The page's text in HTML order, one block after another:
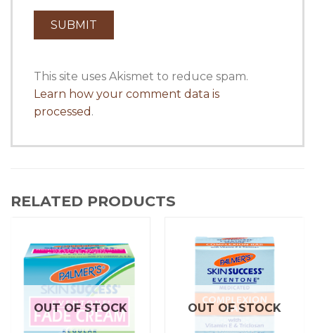
This site uses Akismet to reduce spam.
Learn how your comment data is
processed .
RELATED PRODUCTS
OUT OF STOCK OUT OF STOCK